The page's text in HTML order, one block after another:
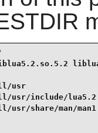
usr
usr/include/lua5.2
usr/share/man/man1